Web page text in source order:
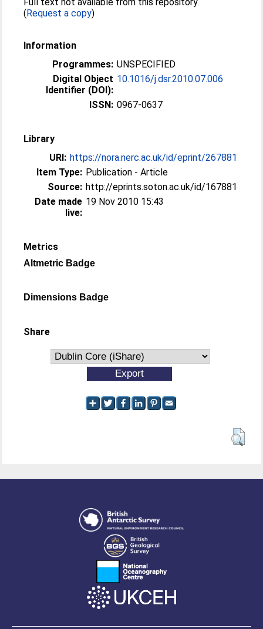
(Request a copy)
Information
Programmes: UNSPECIFIED
Digital Object
Identifier (DOI):
10.1016/j.dsr.2010.07.006
ISSN: 0967-0637
Library
URI: https://nora.nerc.ac.uk/id/eprint/267881
Item Type: Publication - Article
Source: http://eprints.soton.ac.uk/id/167881
Date made
live:
19 Nov 2010 15:43
Metrics
Altmetric Badge
Dimensions Badge
Share